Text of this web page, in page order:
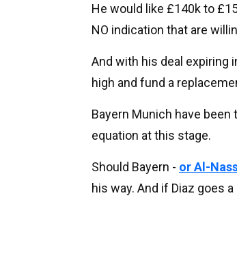
He would like £140k to
NO indication that are
And with his deal expiring
high and fund a
Bayern Munich have
equation at this stage.
Should Bayern - or Al-
his way. And if Diaz goes